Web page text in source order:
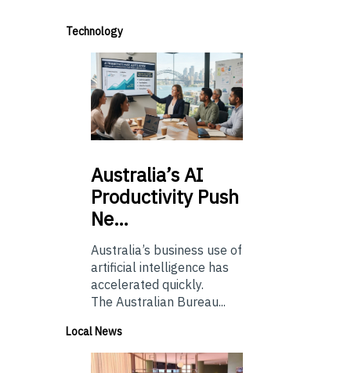
Technology
Australia’sAI
Productivity Push
Ne…
Australia’s business use of
artificial intelligence has
accelerated quickly.
The Australian Bureau...
Local News